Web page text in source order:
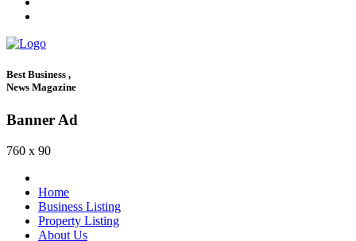
Best Business ,
News Magazine
Banner Ad
760 x 90
Home
Business Listing
Property Listing
About Us